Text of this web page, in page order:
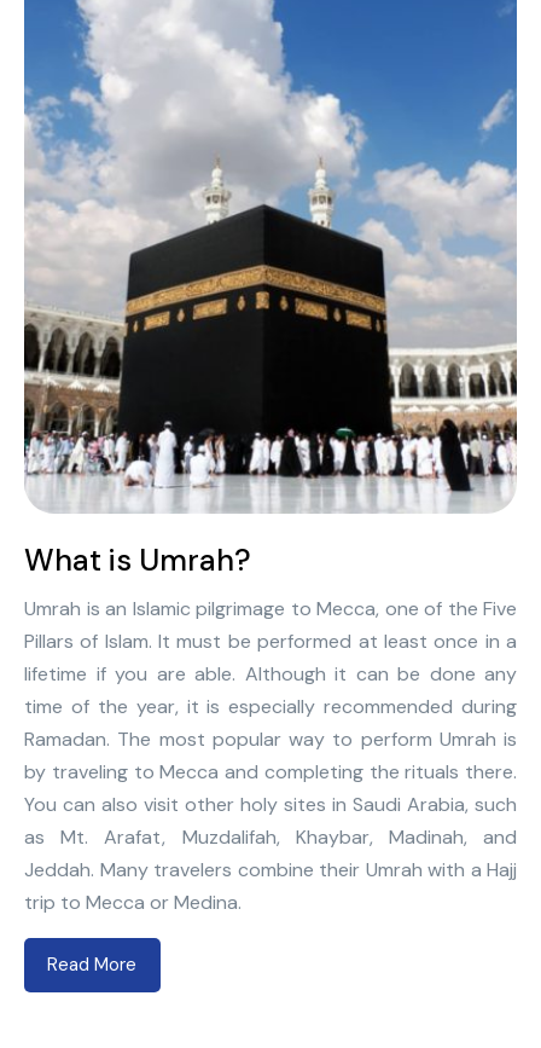
What is Umrah?
Umrah is an Islamic pilgrimage to Mecca, one of the Five
Pillars of Islam. It must be performed at least once in a
lifetime if you are able. Although it can be done any
time of the year, it is especially recommended during
Ramadan. The most popular way to perform Umrah is
by traveling to Mecca and completing the rituals there.
You can also visit other holy sites in Saudi Arabia, such
as Mt. Arafat, Muzdalifah, Khaybar, Madinah, and
Jeddah. Many travelers combine their Umrah with a Hajj
trip to Mecca or Medina.
Read More